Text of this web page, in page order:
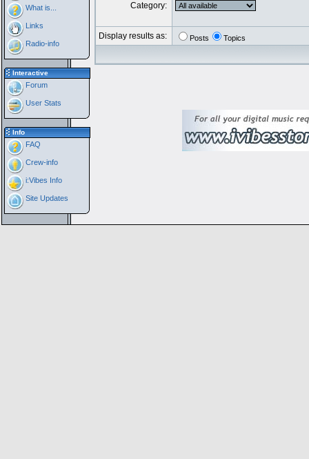
What is...
Links
Radio-info
Interactive
Forum
User Stats
Info
FAQ
Crew-info
i:Vibes Info
Site Updates
Category:
Display results as: Posts Topics